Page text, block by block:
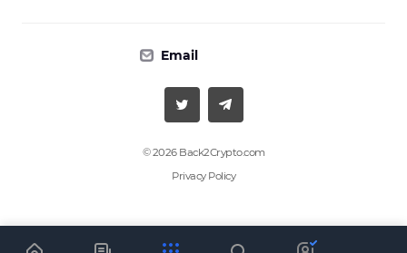
Email
© 2026 Back2Crypto.com
Privacy Policy